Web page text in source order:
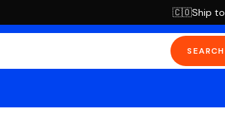
🇨🇴Ship to
SEARCH